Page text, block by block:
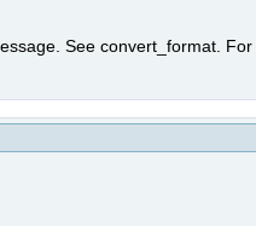
See convert_format.